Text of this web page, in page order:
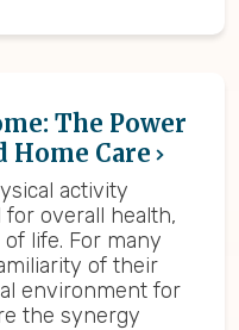
The Power
Home Care
activity
overall health,
life. For many
of their
environment for
the synergy